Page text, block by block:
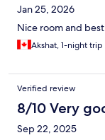
Jan 25, 2026
Nice room and
Akshat, 1-night trip
Verified review
8/10 Very
Sep 22, 2025